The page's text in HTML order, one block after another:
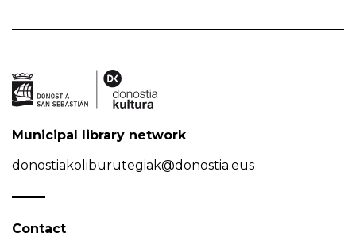
Municipal library network
donostiakoliburutegiak@donostia.eus
Contact